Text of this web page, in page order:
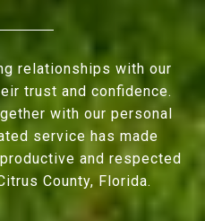
relationships with our
trust and confidence.
with our personal
service has made
and respected
County, Florida.